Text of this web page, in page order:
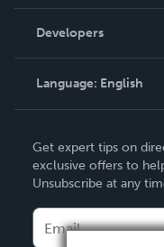
Podcast
Order Lookup
Knowledge Base
Contact Support
Developers
Language: English
Deutsch
Français
Get expert tips on
exclusive offers to
Unsubscribe at any